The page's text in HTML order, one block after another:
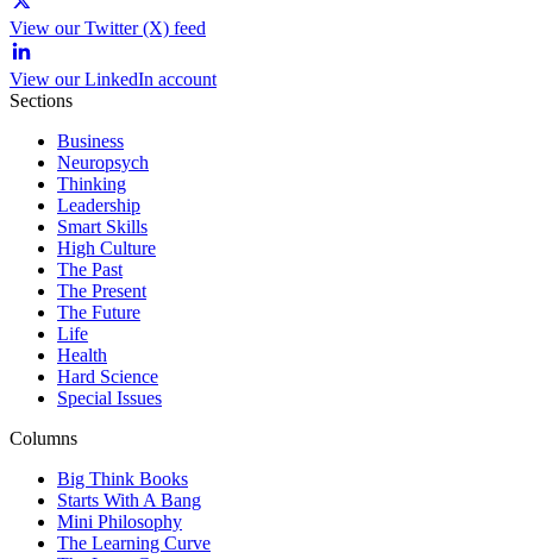
View our Twitter (X) feed
View our LinkedIn account
Sections
Business
Neuropsych
Thinking
Leadership
Smart Skills
High Culture
The Past
The Present
The Future
Life
Health
Hard Science
Special Issues
Columns
Big Think Books
Starts With A Bang
Mini Philosophy
The Learning Curve